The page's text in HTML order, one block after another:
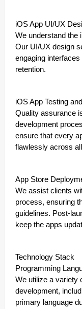
iOS App UI/UX
We understand the
Our UI/UX design
engaging
retention.
iOS App Testing
Quality assurance
development
ensure that every
flawlessly across
App Store
We assist clients
process, ensuring
guidelines. Post-
keep the apps
Technology Stack
Programming
We utilize a variety
development,
primary language